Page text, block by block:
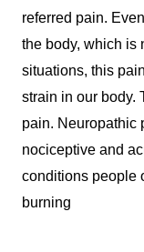
referred pain.
the body, which is
situations, this
strain in our body.
pain. Neuropathic
nociceptive and
conditions people
burning